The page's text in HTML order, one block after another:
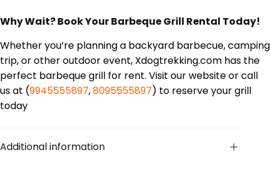
Why Wait? Book Your Barbeque Grill Rental Today!
Whether you’re planning a backyard barbecue,camping
trip,or other outdoor event, Xdogtrekking.com has the
perfect barbeque grill for rent. Visit our website or call
us at (9945555897,8095555897) to reserve your grill
today
Additional information